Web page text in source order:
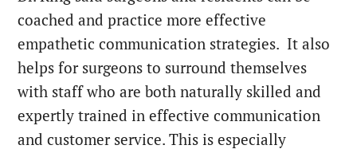
coached and practice more effective
empathetic communication strategies. It also
helps for surgeons to surround themselves
with staff who are both naturally skilled and
expertly trained in effective communication
and customer service. This is especially